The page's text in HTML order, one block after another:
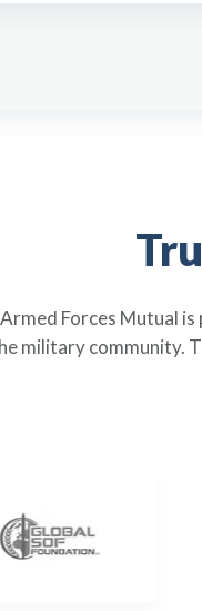
Armed Forces Mutual
military community.